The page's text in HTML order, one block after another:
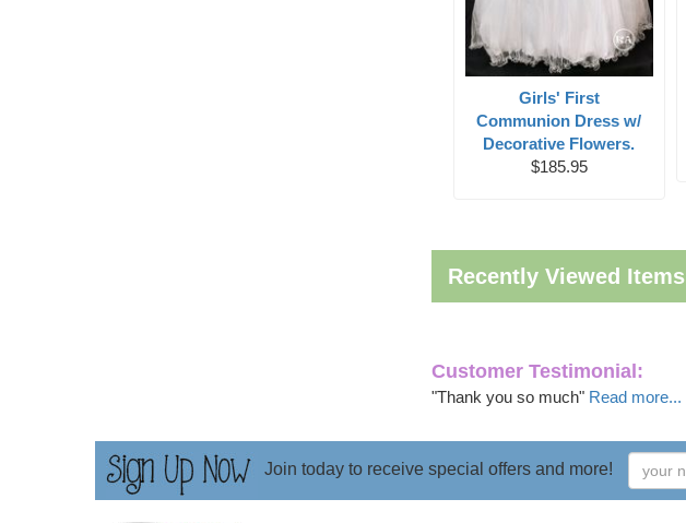
Girls' First
Communion Dress w/
Decorative Flowers.
$185.95
Recently Viewed Items
Customer Testimonial:
"Thank you so much" Read more...
Join today to receive special offers and more!